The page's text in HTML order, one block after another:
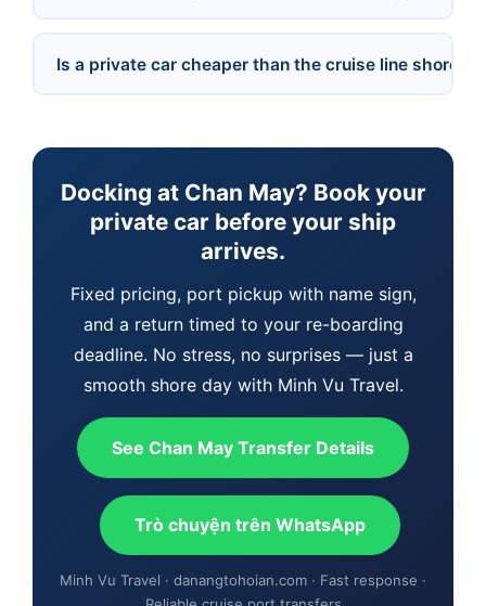
Is a private car cheaper than the cruise line shore
Docking at Chan May? Book your
private car before your ship
arrives.
Fixed pricing, port pickup with name sign,
and a return timed to your re-boarding
deadline. No stress, no surprises — just a
smooth shore day with Minh Vu Travel.
See Chan May Transfer Details
Trò chuyện trên WhatsApp
Minh Vu Travel · danangtohoian.com · Fast response ·